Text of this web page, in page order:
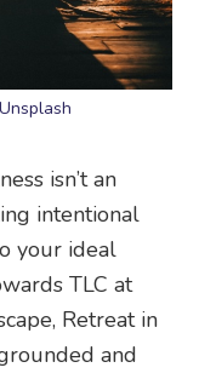
isn’t an
intentional
your ideal
TLC at
Retreat in
and